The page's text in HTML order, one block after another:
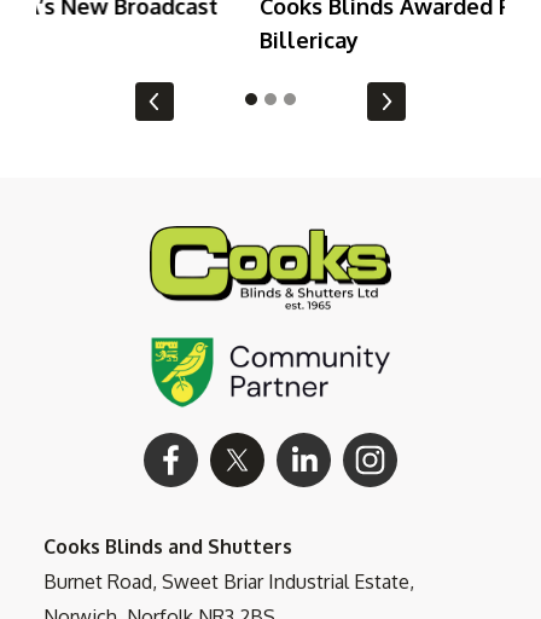
Cooks Blinds Awarded Perfect Delivery in
Cooks Blinds and Shutters
Burnet Road, Sweet Briar Industrial Estate,